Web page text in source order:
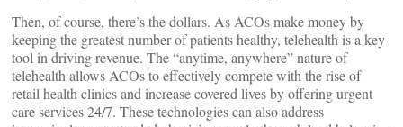
Then, of course, there’s the dollars. As ACOs make money by
keeping the greatest number of patients healthy, telehealth is a key
tool in driving revenue. The “anytime, anywhere” nature of
telehealth allows ACOs to effectively compete with the rise of
retail health clinics and increase covered lives by offering urgent
care services 24/7. These technologies can also address